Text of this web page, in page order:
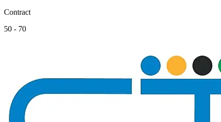
Contract
50 - 70